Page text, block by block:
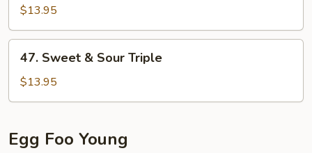
Sour
Shrimp
$13.95
Sweet
Sour
47. Sweet & Sour Triple
$13.95
Egg Foo Young